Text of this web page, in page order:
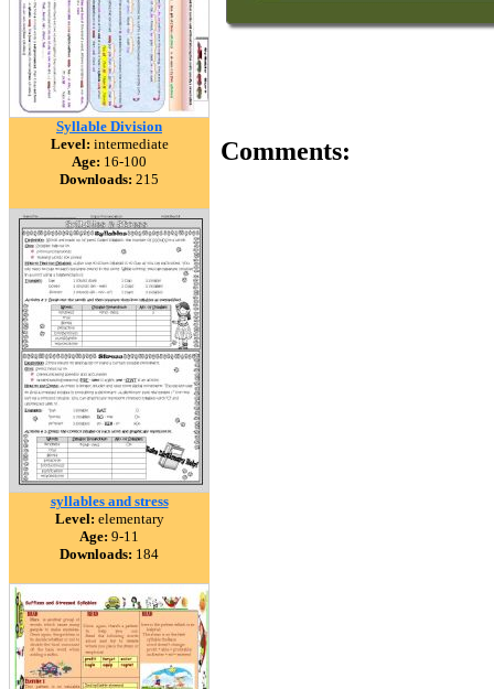
Syllable Division
Level: intermediate
Age: 16-100
Downloads: 215
syllables and stress
Level: elementary
Age: 9-11
Downloads: 184
Comments: